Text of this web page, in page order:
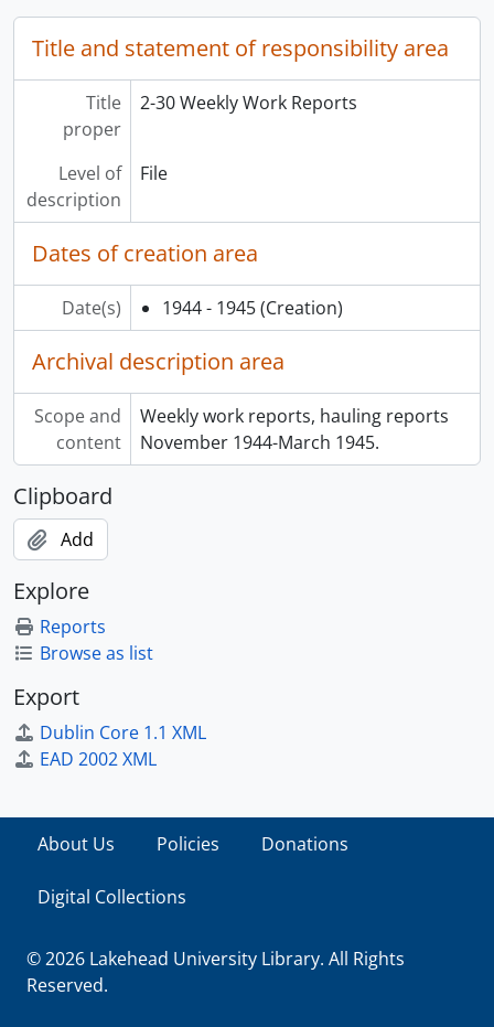
Title and statement of responsibility area
Title
proper
2-30 Weekly Work Reports
Level of
description
File
Dates of creation area
Date(s) 1944 - 1945 (Creation)
Archival description area
Scope and
content
Weekly work reports, hauling reports
November 1944-March 1945.
Clipboard
Add
Explore
Reports
Browse as list
Export
Dublin Core 1.1 XML
EAD 2002 XML
About Us Policies Donations
Digital Collections
© 2026 Lakehead University Library. All Rights
Reserved.